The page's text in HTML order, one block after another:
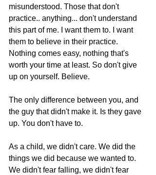
misunderstood. Those that don't
practice.. anything... don't understand
this part of me. I want them to. I want
them to believe in their practice.
Nothing comes easy, nothing that's
worth your time at least. So don't give
up on yourself. Believe.
The only difference between you, and
the guy that didn't make it. Is they gave
up. You don't have to.
As a child, we didn't care. We did the
things we did because we wanted to.
We didn't fear falling, we didn't fear